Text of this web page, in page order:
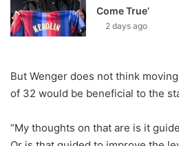
Come True’
2 days ago
But Wenger does not think
of 32 would be beneficial to the
“My thoughts on that are is it